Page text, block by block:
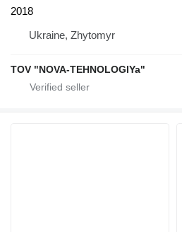
2018
Ukraine, Zhytomyr
TOV "NOVA-TEHNOLOGIYa"